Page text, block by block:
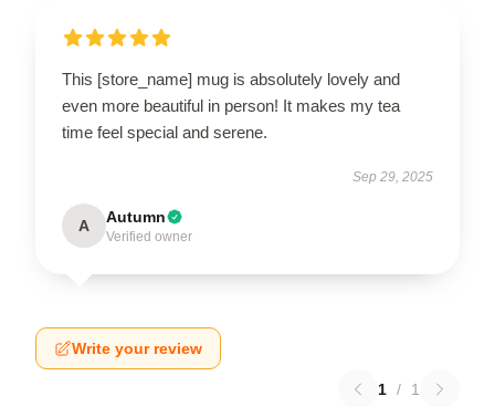
This [store_name] mug is absolutely lovely and
even more beautiful in person! It makes my tea
time feel special and serene.
Sep 29, 2025
A Autumn
Verified owner
Write your review
1 / 1